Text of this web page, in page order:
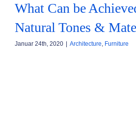
What Can be
Natural Tones &
Januar 24th, 2020 | Architecture Furniture